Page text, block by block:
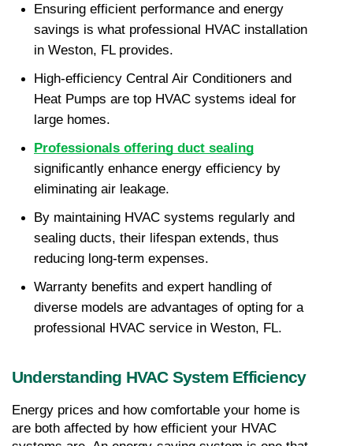
Ensuring efficient performance and energy
savings is what professional HVAC installation
in Weston, FL provides.
High-efficiency Central Air Conditioners and
Heat Pumps are top HVAC systems ideal for
large homes.
Professionals offering duct sealing
significantly enhance energy efficiency by
eliminating air leakage.
By maintaining HVAC systems regularly and
sealing ducts, their lifespan extends, thus
reducing long-term expenses.
Warranty benefits and expert handling of
diverse models are advantages of opting for a
professional HVAC service in Weston, FL.
Understanding HVAC System Efficiency
Energy prices and how comfortable your home is
are both affected by how efficient your HVAC